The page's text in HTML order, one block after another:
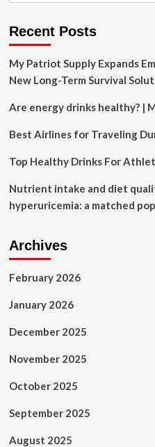
in
message
to
Recent Posts
My Patriot Supply Expands
New Long-Term Survival
Are energy drinks healthy? |
Best Airlines for Traveling
Top Healthy Drinks For
Nutrient intake and diet
hyperuricemia: a matched
Archives
February 2026
January 2026
December 2025
November 2025
October 2025
September 2025
August 2025